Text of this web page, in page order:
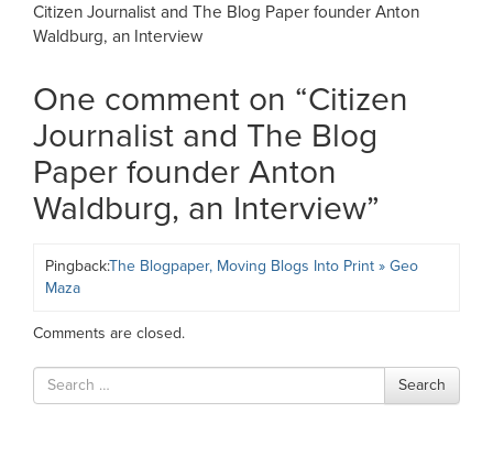
Citizen Journalist and The Blog Paper founder Anton
Waldburg, an Interview
One comment on “Citizen
Journalist and The Blog
Paper founder Anton
Waldburg, an Interview”
Pingback:The Blogpaper, Moving Blogs Into Print » Geo
Maza
Comments are closed.
Search
for
Search